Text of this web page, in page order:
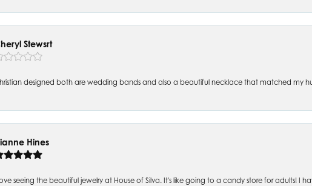
Stewsrt
designed both are wedding bands and also a beautiful necklace that matched my
Hines
love seeing the beautiful jewelry at House of Silva. It's like going to a candy store for adults! I